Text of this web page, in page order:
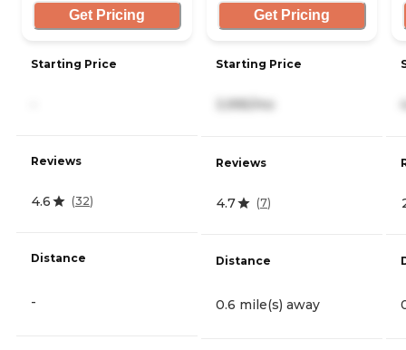
Get Pricing
Starting Price
Reviews
4.6 (32)
Distance
-
Get Pricing
Starting Price
Reviews
4.7 (7)
Distance
0.6 mile(s) away